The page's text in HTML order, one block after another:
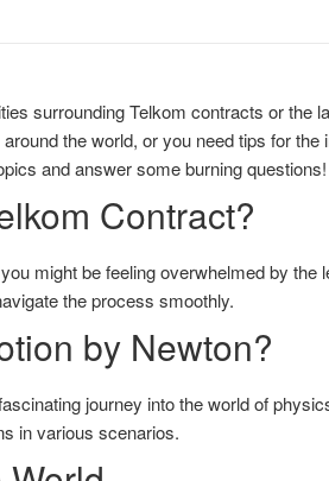
surrounding Telkom contracts or the
the world, or you need tips for
and answer some burning questions!
Contract?
might be feeling overwhelmed by the
the process smoothly.
by Newton?
journey into the world of
in various scenarios.